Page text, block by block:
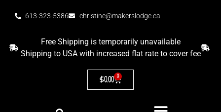
613-323-5386 christine@makerslodge.ca
Free Shipping is temporarily unavailable
Shipping to USA with increased flat rate to cover fee
$0.00 0